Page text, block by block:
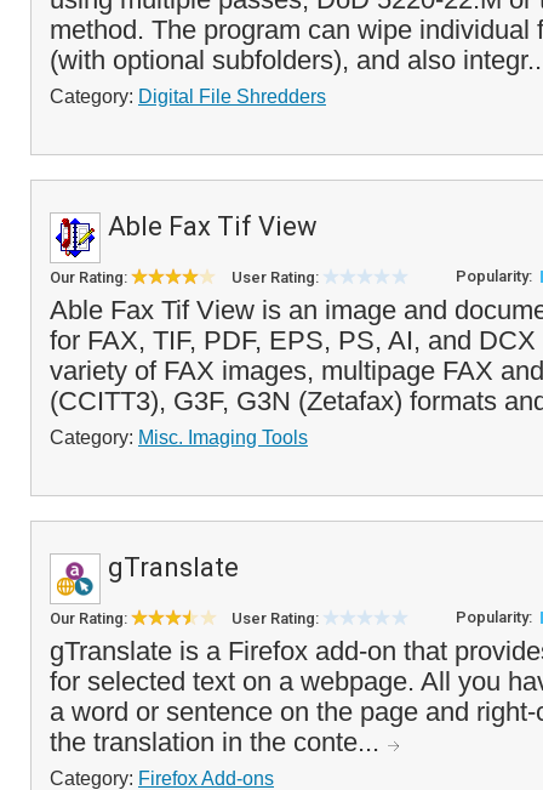
method. The program can wipe individual
(with optional subfolders), and also
Category: Digital File Shredders
Able Fax Tif View
Our Rating: User Rating: Popularity:
Able Fax Tif View is an image and
for FAX, TIF, PDF, EPS, PS, AI, and
variety of FAX images, multipage FAX
(CCITT3), G3F, G3N (Zetafax) formats
Category: Misc. Imaging Tools
gTranslate
Our Rating: User Rating: Popularity:
gTranslate is a Firefox add-on that
for selected text on a webpage. All you
a word or sentence on the page and
the translation in the conte...
Category: Firefox Add-ons